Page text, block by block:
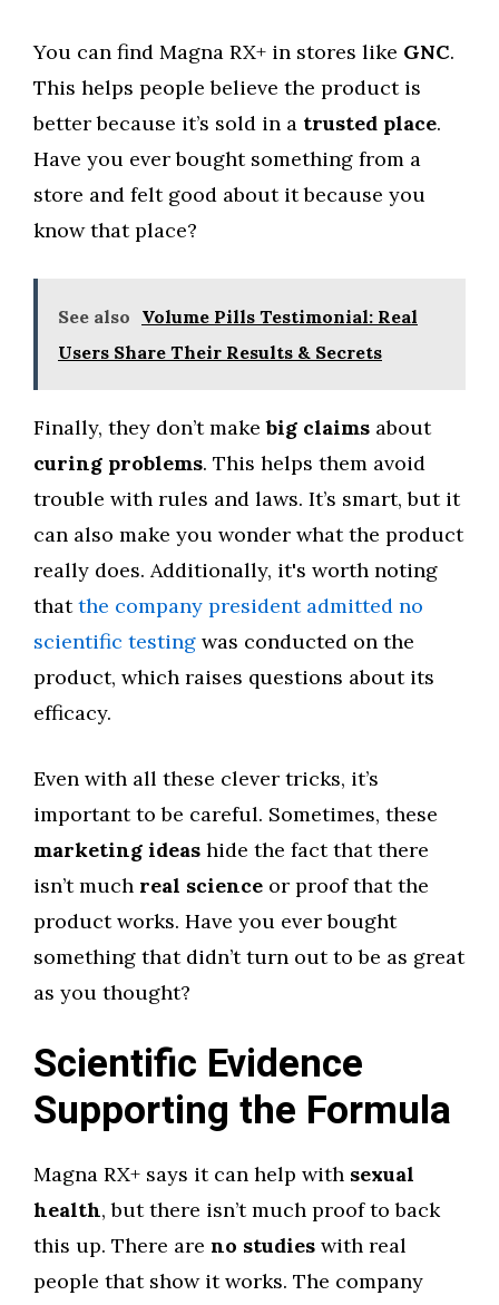
You can find Magna RX+ in stores like GNC.
This helps people believe the product is
better because it’s sold in a trusted place.
Have you ever bought something from a
store and felt good about it because you
know that place?
See also Volume Pills Testimonial: Real
Users Share Their Results & Secrets
Finally, they don’t makebig claims about
curing problems. This helps them avoid
trouble with rules and laws. It’s smart, but it
can also make you wonder what the product
really does. Additionally, it's worth noting
thatthe company president admitted no
scientific testing was conducted on the
product, which raises questions about its
efficacy.
Even with all these clever tricks, it’s
important to be careful. Sometimes, these
marketing ideas hide the fact that there
isn’t much real science or proof that the
product works. Have you ever bought
something that didn’t turn out to be as great
as you thought?
Scientific Evidence
Supporting the Formula
Magna RX+ says it can help with sexual
health, but there isn’t much proof to back
this up. There are no studies with real
people that show it works. The company